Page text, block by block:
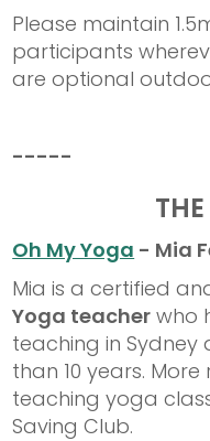
Please maintain
participants
are optional
-----
Oh My Yoga - Mia
Mia is a certified
Yoga teacher who
teaching in
than 10 years.
teaching yoga
Saving Club.